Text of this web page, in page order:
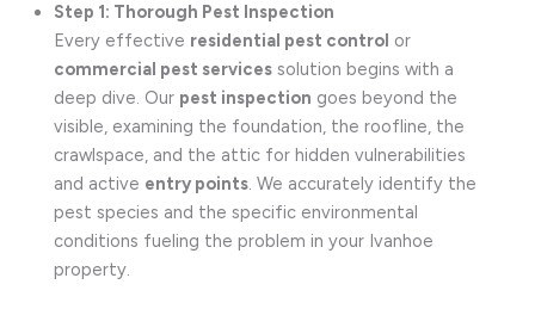
Step 1: Thorough Pest Inspection
Every effective residential pest control or
commercial pest services solution begins with a
deep dive. Our pest inspection goes beyond the
visible, examining the foundation, the roofline, the
crawlspace, and the attic for hidden vulnerabilities
and active entry points. We accurately identify the
pest species and the specific environmental
conditions fueling the problem in your Ivanhoe
property.